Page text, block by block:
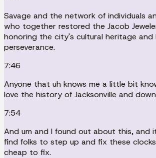
Savage and the network of individuals
who together restored the Jacob
honoring the city's cultural heritage
perseverance.
7:46
Anyone that uh knows me a little bit
love the history of Jacksonville and
7:54
And um and I found out about this, and
find folks to step up and fix these
cheap to fix.